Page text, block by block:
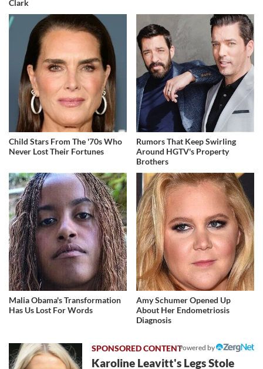
Clark
Child Stars From The '70s Who
Never Lost Their Fortunes
Rumors That Keep Swirling
Around HGTV's Property
Brothers
Malia Obama's Transformation
Has Us Lost For Words
Amy Schumer Opened Up
About Her Endometriosis
Diagnosis
Powered by
Karoline Leavitt's Legs Stole